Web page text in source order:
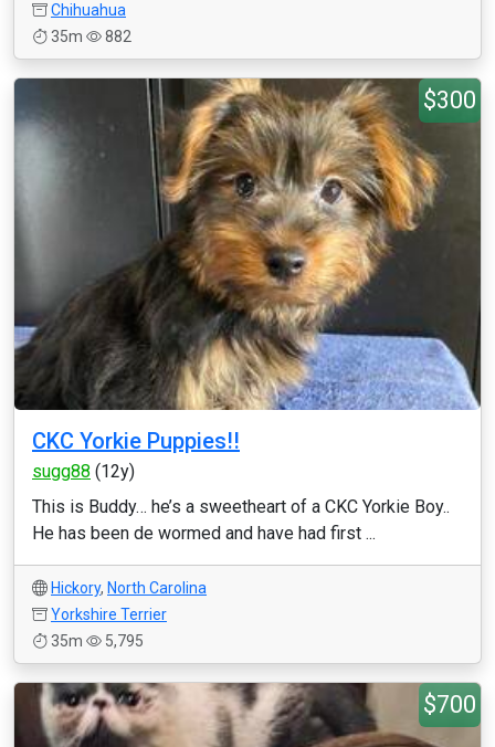
Chihuahua
35m
882
$300
CKC Yorkie Puppies!!
sugg88 (12y)
This is Buddy… he’s a sweetheart of a CKC Yorkie Boy..
He has been de wormed and have had first ...
Hickory, North Carolina
Yorkshire Terrier
35m
5,795
$700